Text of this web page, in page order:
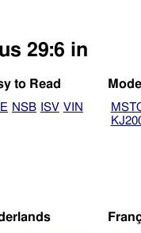
29:6 in
to Read
NSB ISV VIN